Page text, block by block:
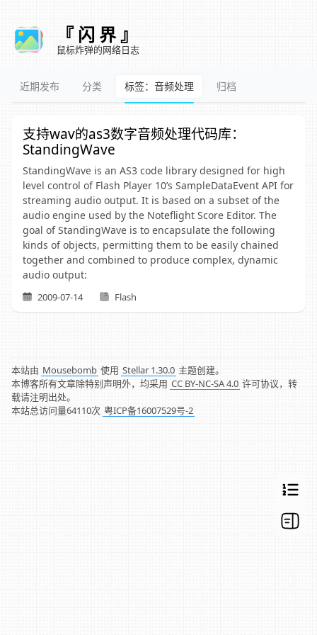
『 闪 界 』
鼠标炸弹的网络日志
近期发布 分类 标签：音频处理 归档
支持wav的as3数字音频处理代码库：
StandingWave
StandingWave is an AS3 code library designed for high
level control of Flash Player 10’s SampleDataEvent API for
streaming audio output. It is based on a subset of the
audio engine used by the Noteflight Score Editor. The
goal of StandingWave is to encapsulate the following
kinds of objects, permitting them to be easily chained
together and combined to produce complex, dynamic
audio output:
2009-07-14 Flash
本站由 Mousebomb 使用 Stellar 1.30.0 主题创建。
本博客所有文章除特别声明外，均采用 CC BY-NC-SA 4.0 许可协议，转
载请注明出处。
本站总访问量64110次 粤ICP备16007529号-2